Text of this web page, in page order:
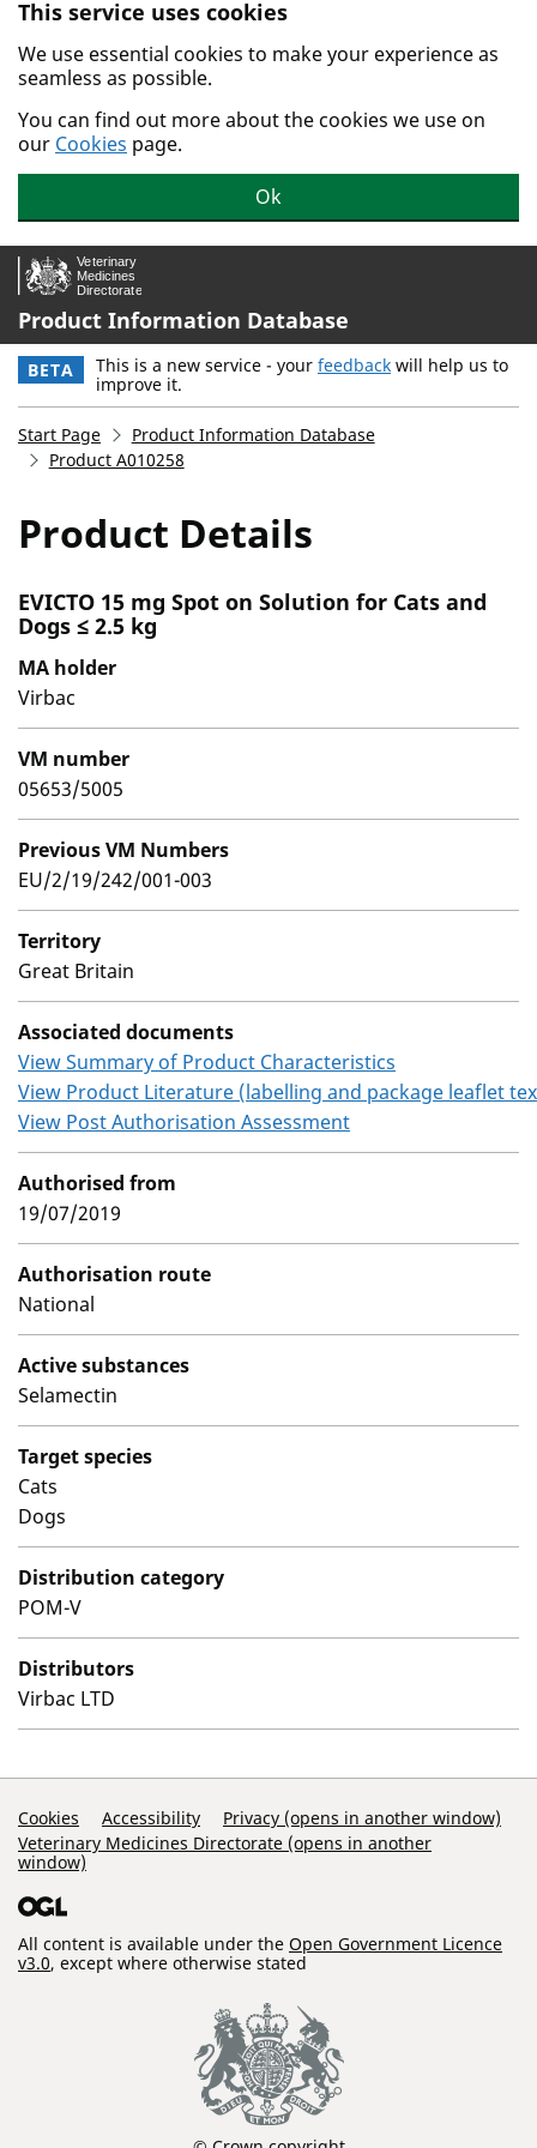
Skip to main content.
This service uses cookies
We use essential cookies to make your experience as
seamless as possible.
You can find out more about the cookies we use on
our Cookies page.
Ok
Product Information Database
BETA This is a new service - your feedback will help us to
improve it.
Start Page
Product Information Database
Product A010258
Product Details
EVICTO 15 mg Spot on Solution for Cats and
Dogs ≤ 2.5 kg
MA holder
Virbac
VM number
05653/5005
Previous VM Numbers
EU/2/19/242/001-003
Territory
Great Britain
Associated documents
View Summary of Product Characteristics
View Product Literature (labelling and package leaflet
View Post Authorisation Assessment
Authorised from
19/07/2019
Authorisation route
National
Active substances
Selamectin
Target species
Cats
Dogs
Distribution category
POM-V
Distributors
Virbac LTD
Support Links
Cookies Accessibility
Privacy (opens in another window)
Veterinary Medicines Directorate (opens in another
window)
All content is available under the Open Government Licence
v3.0, except where otherwise stated